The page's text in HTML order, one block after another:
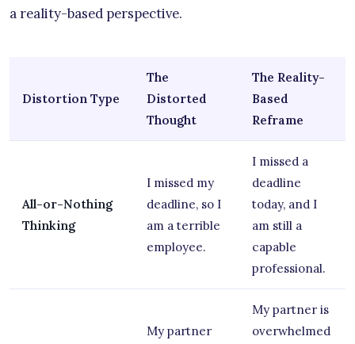
a reality-based perspective.
Distortion Type
The
Distorted
Thought
The Reality-
Based
Reframe
All-or-Nothing
Thinking
I missed my
deadline, so I
am a terrible
employee.
I missed a
deadline
today, and I
am still a
capable
professional.
My partner
My partner is
overwhelmed